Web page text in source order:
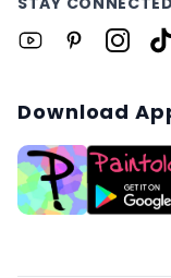
Download